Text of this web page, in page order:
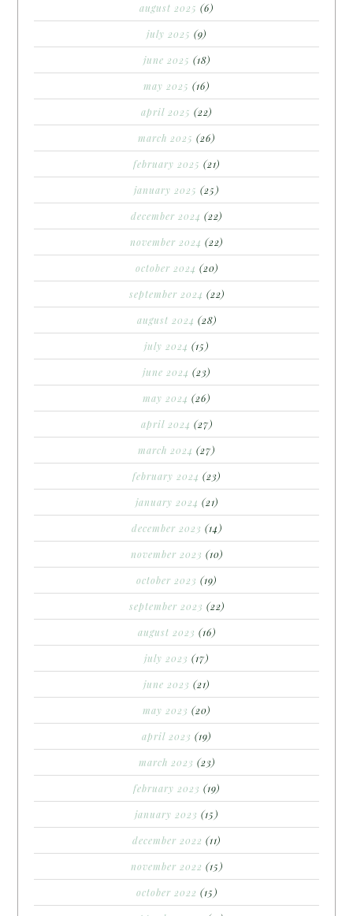
august 2025 (6)
july 2025 (9)
june 2025 (18)
may 2025 (16)
april 2025 (22)
march 2025 (26)
february 2025 (21)
january 2025 (25)
december 2024 (22)
november 2024 (22)
october 2024 (20)
september 2024 (22)
august 2024 (28)
july 2024 (15)
june 2024 (23)
may 2024 (26)
april 2024 (27)
march 2024 (27)
february 2024 (23)
january 2024 (21)
december 2023 (14)
november 2023 (10)
october 2023 (19)
september 2023 (22)
august 2023 (16)
july 2023 (17)
june 2023 (21)
may 2023 (20)
april 2023 (19)
march 2023 (23)
february 2023 (19)
january 2023 (15)
december 2022 (11)
november 2022 (15)
october 2022 (15)